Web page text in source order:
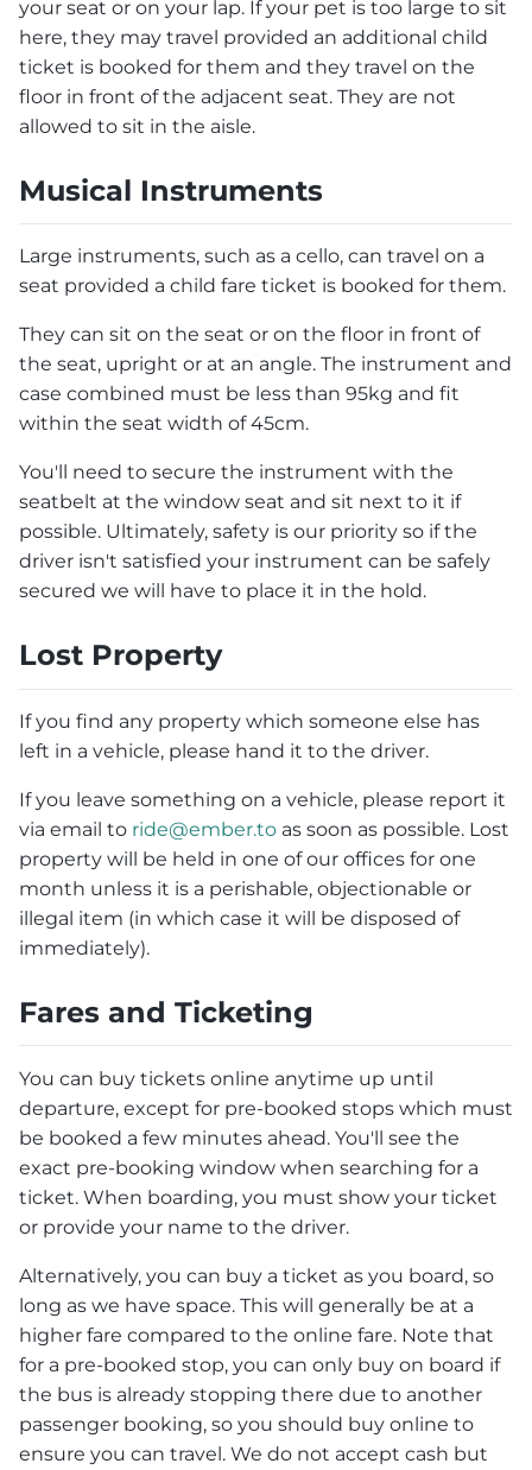
your seat or on your lap. If your pet is too large to sit
here, they may travel provided an additional child
ticket is booked for them and they travel on the
floor in front of the adjacent seat. They are not
allowed to sit in the aisle.
Musical Instruments
Large instruments, such as a cello, can travel on a
seat provided a child fare ticket is booked for them.
They can sit on the seat or on the floor in front of
the seat, upright or at an angle. The instrument and
case combined must be less than 95kg and fit
within the seat width of 45cm.
You'll need to secure the instrument with the
seatbelt at the window seat and sit next to it if
possible. Ultimately, safety is our priority so if the
driver isn't satisfied your instrument can be safely
secured we will have to place it in the hold.
Lost Property
If you find any property which someone else has
left in a vehicle, please hand it to the driver.
If you leave something on a vehicle, please report it
via email to ride@ember.to as soon as possible. Lost
property will be held in one of our offices for one
month unless it is a perishable, objectionable or
illegal item (in which case it will be disposed of
immediately).
Fares and Ticketing
You can buy tickets online anytime up until
departure, except for pre-booked stops which must
be booked a few minutes ahead. You'll see the
exact pre-booking window when searching for a
ticket. When boarding, you must show your ticket
or provide your name to the driver.
Alternatively, you can buy a ticket as you board, so
long as we have space. This will generally be at a
higher fare compared to the online fare. Note that
for a pre-booked stop, you can only buy on board if
the bus is already stopping there due to another
passenger booking, so you should buy online to
ensure you can travel. We do not accept cash but